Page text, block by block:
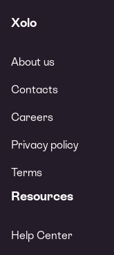
Xolo
About us
Contacts
Careers
Privacy policy
Terms
Resources
Help Center